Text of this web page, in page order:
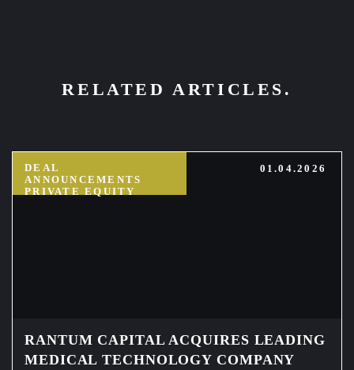
RELATED ARTICLES.
DEAL
ANNOUNCEMENTS
PRIVATE EQUITY
01.04.2026
RANTUM CAPITAL ACQUIRES LEADING
MEDICAL TECHNOLOGY COMPANY